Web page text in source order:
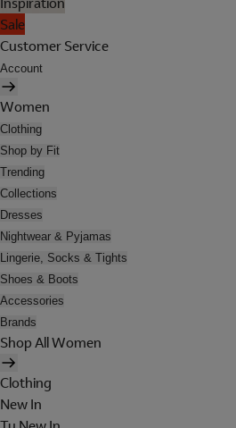
Sale
Customer Service
Account
Women
Clothing
Shop by Fit
Trending
Collections
Dresses
Nightwear & Pyjamas
Lingerie, Socks & Tights
Shoes & Boots
Accessories
Brands
Shop All Women
Clothing
New In